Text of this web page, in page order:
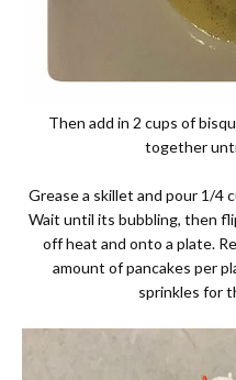
Then add in 2 cups of
together
Grease a skillet and pour 1/4
Wait until its bubbling, then
off heat and onto a plate.
amount of pancakes per
sprinkles for